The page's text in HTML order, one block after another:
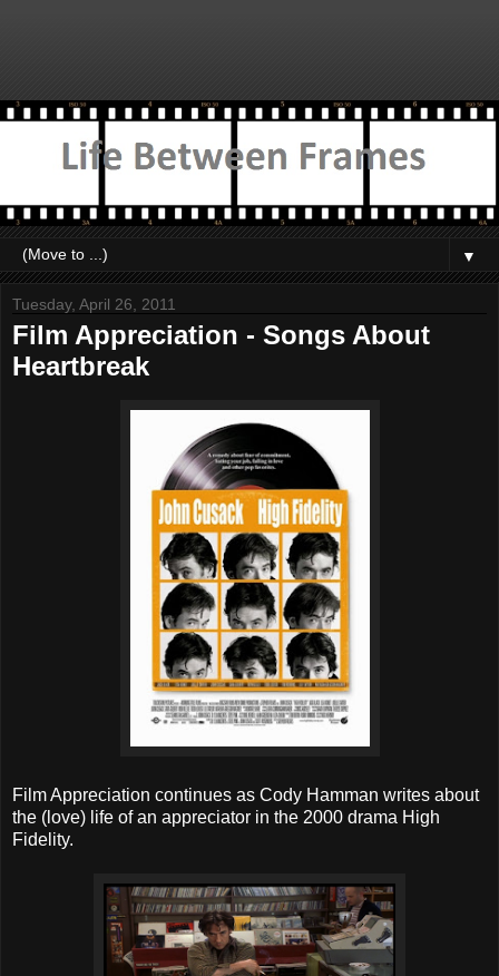
▼
Tuesday, April 26, 2011
Film Appreciation - Songs About
Heartbreak
Film Appreciation continues as Cody Hamman writes about
the (love) life of an appreciator in the 2000 drama High
Fidelity.